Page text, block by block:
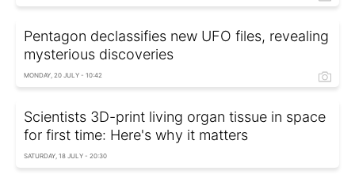
Pentagon declassifies new UFO files, revealing
mysterious discoveries
MONDAY, 20 JULY - 10:42
Scientists 3D-print living organ tissue in space
for first time: Here's why it matters
SATURDAY, 18 JULY - 20:30